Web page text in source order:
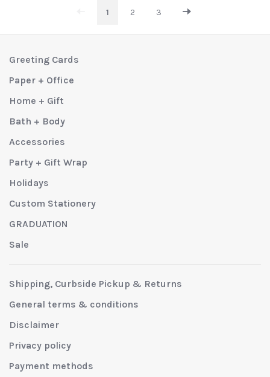
1 2 3
Greeting Cards
Paper + Office
Home + Gift
Bath + Body
Accessories
Party + Gift Wrap
Holidays
Custom Stationery
GRADUATION
Sale
Shipping, Curbside Pickup & Returns
General terms & conditions
Disclaimer
Privacy policy
Payment methods